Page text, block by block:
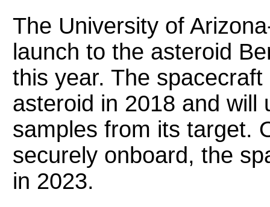
The University of
launch to the asteroid
this year. The
asteroid in 2018 and will
samples from its target.
securely onboard, the
in 2023.